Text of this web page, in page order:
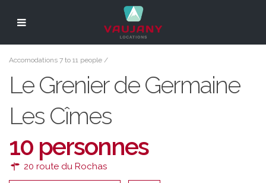
Accomodations 7 to 11 people /
Le Grenier de Germaine
Les Cîmes
10 personnes
20 route du Rochas